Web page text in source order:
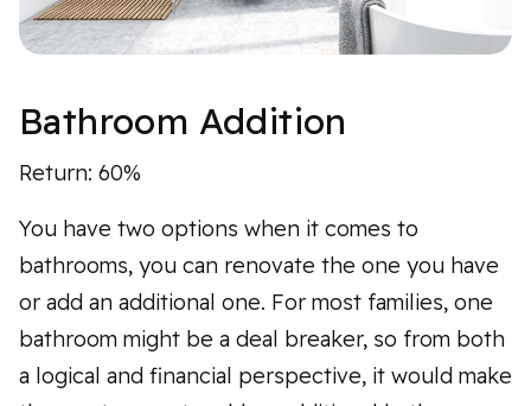
Bathroom Addition
Return: 60%
You have two options when it comes to
bathrooms, you can renovate the one you have
or add an additional one. For most families, one
bathroom might be a deal breaker, so from both
a logical and financial perspective, it would make